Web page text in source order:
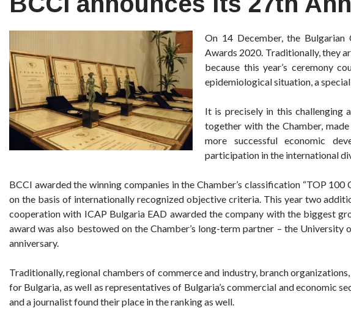
On 14 December, the Bulgarian
Awards 2020. Traditionally, they
because this year’s ceremony
epidemiological situation, a
It is precisely in this
together with the Chamber,
more successful economic
participation in the international
BCCI awarded the winning companies in the Chamber’s classification “TOP
on the basis of internationally recognized objective criteria. This year two
cooperation with ICAP Bulgaria EAD awarded the company with the biggest
award was also bestowed on the Chamber’s long-term partner – the
anniversary.
Traditionally, regional chambers of commerce and industry, branch
for Bulgaria, as well as representatives of Bulgaria’s commercial and economic
and a journalist found their place in the ranking as well.